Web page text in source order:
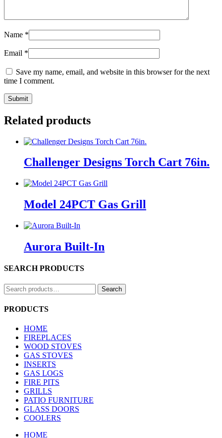
Name *
Email *
Save my name, email, and website in this browser for the next
time I comment.
Related products
Challenger Designs Torch Cart 76in.
Model 24PCT Gas Grill
Aurora Built-In
SEARCH PRODUCTS
Search
for:
Search
PRODUCTS
HOME
FIREPLACES
WOOD STOVES
GAS STOVES
INSERTS
GAS LOGS
FIRE PITS
GRILLS
PATIO FURNITURE
GLASS DOORS
COOLERS
HOME